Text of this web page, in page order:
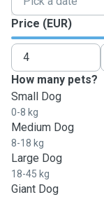
Price (EUR)
How many pets?
Small Dog
0-8 kg
Medium Dog
8-18 kg
Large Dog
18-45 kg
Giant Dog